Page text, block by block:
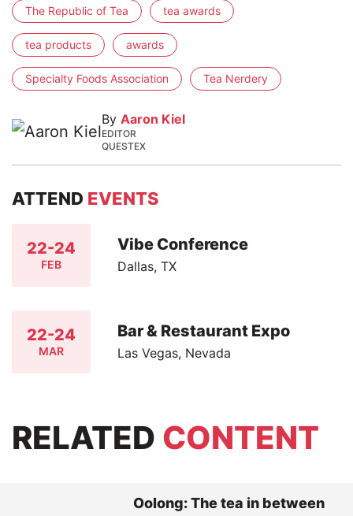
The Republic of Tea tea awards
tea products awards
Specialty Foods Association Tea Nerdery
By Aaron Kiel
EDITOR
QUESTEX
ATTEND EVENTS
22-24
FEB
Vibe Conference
Dallas, TX
22-24
MAR
Bar & Restaurant Expo
Las Vegas, Nevada
RELATED CONTENT
Oolong: The tea in between